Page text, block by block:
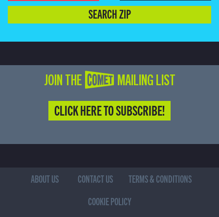
SEARCH ZIP
JOIN THE COMET MAILING LIST
CLICK HERE TO SUBSCRIBE!
ABOUT US CONTACT US
TERMS & CONDITIONS
COOKIE POLICY